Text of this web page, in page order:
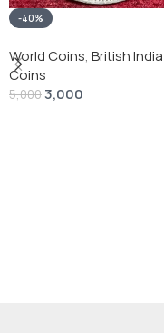
-40%
World Coins, British India
Coins
5,0003,000